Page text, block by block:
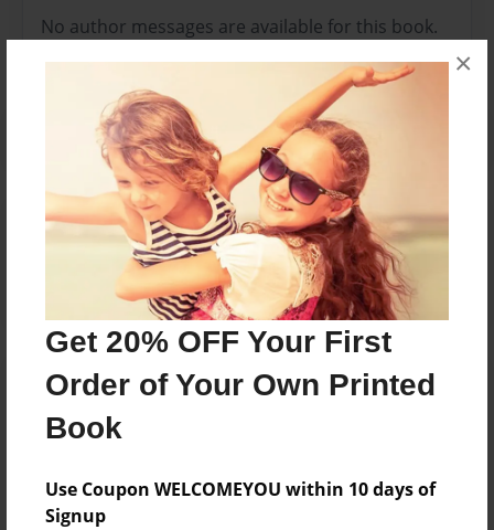
Get 20% OFF Your First
Order of Your Own Printed
Book
Use Coupon WELCOMEYOU within 10 days of
Signup
×
No author messages are available for this book.
Reader's Comments
orcreate an account to add a comment.